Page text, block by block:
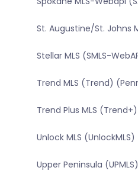
St. Augustine/St. Johns
Stellar MLS (SMLS-
Trend MLS (Trend)
Trend Plus MLS
Unlock MLS
Upper Peninsula